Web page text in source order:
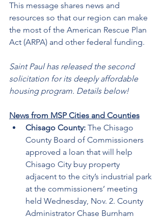
This message shares news and
resources so that our region can make
the most of the American Rescue Plan
Act (ARPA) and other federal funding.
Saint Paul has released the second
solicitation for its deeply affordable
housing program. Details below!
News from MSP Cities and Counties
Chisago County: The Chisago
County Board of Commissioners
approved a loan that will help
Chisago City buy property
adjacent to the city’s industrial park
at the commissioners’ meeting
held Wednesday, Nov. 2. County
Administrator Chase Burnham